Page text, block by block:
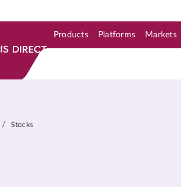
Products Platforms Markets
/ Stocks